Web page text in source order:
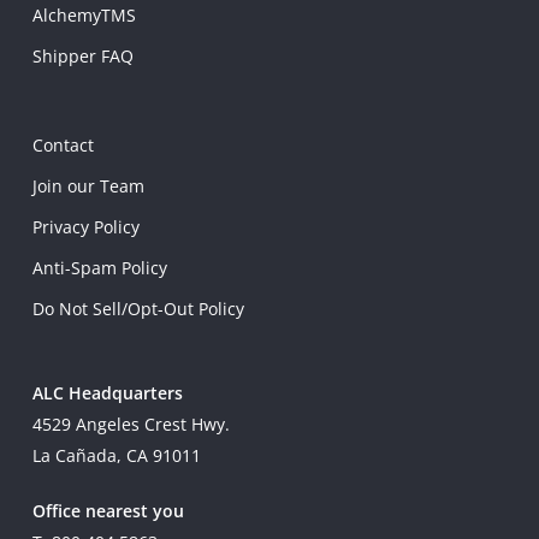
AlchemyTMS
Shipper FAQ
Contact
Join our Team
Privacy Policy
Anti-Spam Policy
Do Not Sell/Opt-Out Policy
ALC Headquarters
4529 Angeles Crest Hwy.
La Cañada, CA 91011
Office nearest you